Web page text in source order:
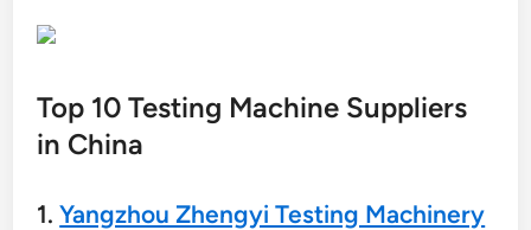
Top 10 Testing Machine Suppliers
in China
1.Yangzhou Zhengyi Testing Machinery